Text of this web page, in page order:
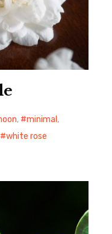
, minimal ,
white rose